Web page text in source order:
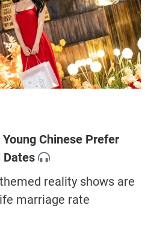
Chinese Prefer
Dates
reality shows are
marriage rate